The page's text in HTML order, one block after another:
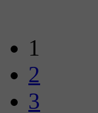
1
2
3